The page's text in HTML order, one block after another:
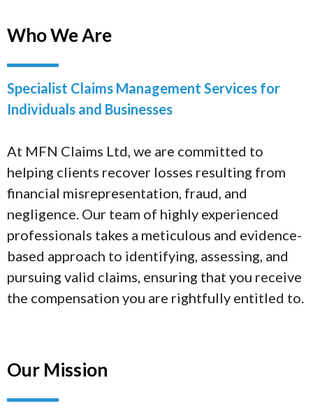
Who We Are
Specialist Claims Management Services for
Individuals and Businesses
At MFN Claims Ltd, we are committed to
helping clients recover losses resulting from
financial misrepresentation, fraud, and
negligence. Our team of highly experienced
professionals takes a meticulous and evidence-
based approach to identifying, assessing, and
pursuing valid claims, ensuring that you receive
the compensation you are rightfully entitled to.
Our Mission